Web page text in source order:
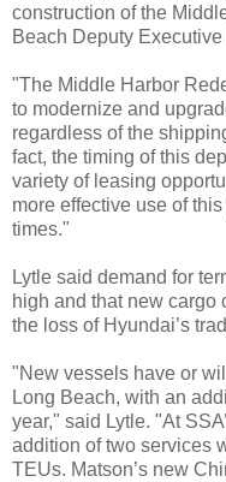
construction of the
Beach Deputy
"The Middle Harbor
to modernize and
regardless of the
fact, the timing of this
variety of leasing
more effective use of
times."
Lytle said demand for
high and that new cargo
the loss of Hyundai’s
"New vessels have or
Long Beach, with an
year," said Lytle. "At
addition of two services
TEUs. Matson’s new